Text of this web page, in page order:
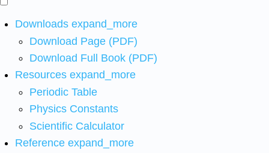
Downloads expand_more
Download Page (PDF)
Download Full Book (PDF)
Resources expand_more
Periodic Table
Physics Constants
Scientific Calculator
Reference expand_more